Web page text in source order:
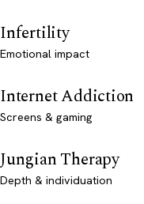
Infertility
Emotional impact
Internet Addiction
Screens & gaming
Jungian Therapy
Depth & individuation